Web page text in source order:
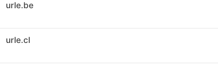
urle.be
urle.cl